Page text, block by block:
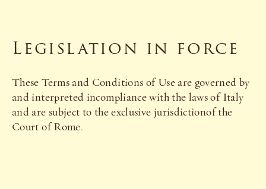
Legislation in force
These Terms and Conditions of Use are governed by
and interpreted incompliance with the laws of Italy
and are subject to the exclusive jurisdictionof the
Court of Rome.